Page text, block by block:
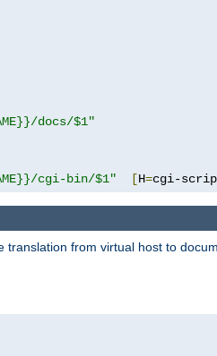
docs/$1"
cgi-bin/$1" [H=cgi-
translation from virtual host to